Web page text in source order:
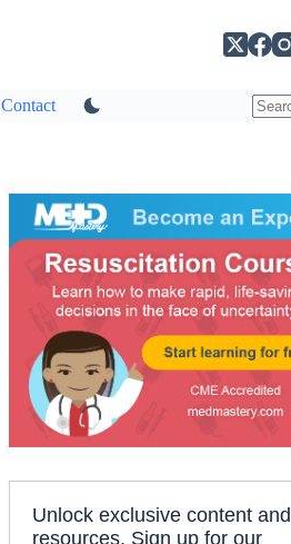
Contact
Unlock exclusive content and
resources. Sign up for our